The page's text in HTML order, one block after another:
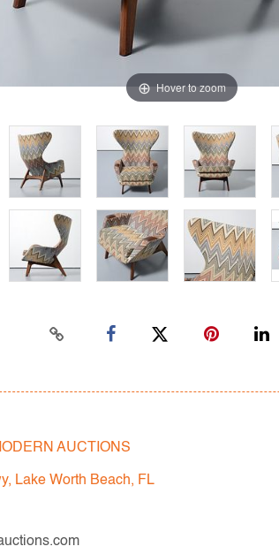
Hover to zoom
AUCTIONS
Lake Worth Beach, FL